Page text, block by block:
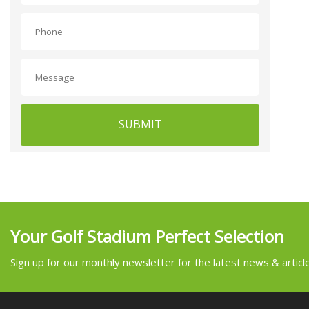
SUBMIT
Your Golf Stadium Perfect Selection
Sign up for our monthly newsletter for the latest news &